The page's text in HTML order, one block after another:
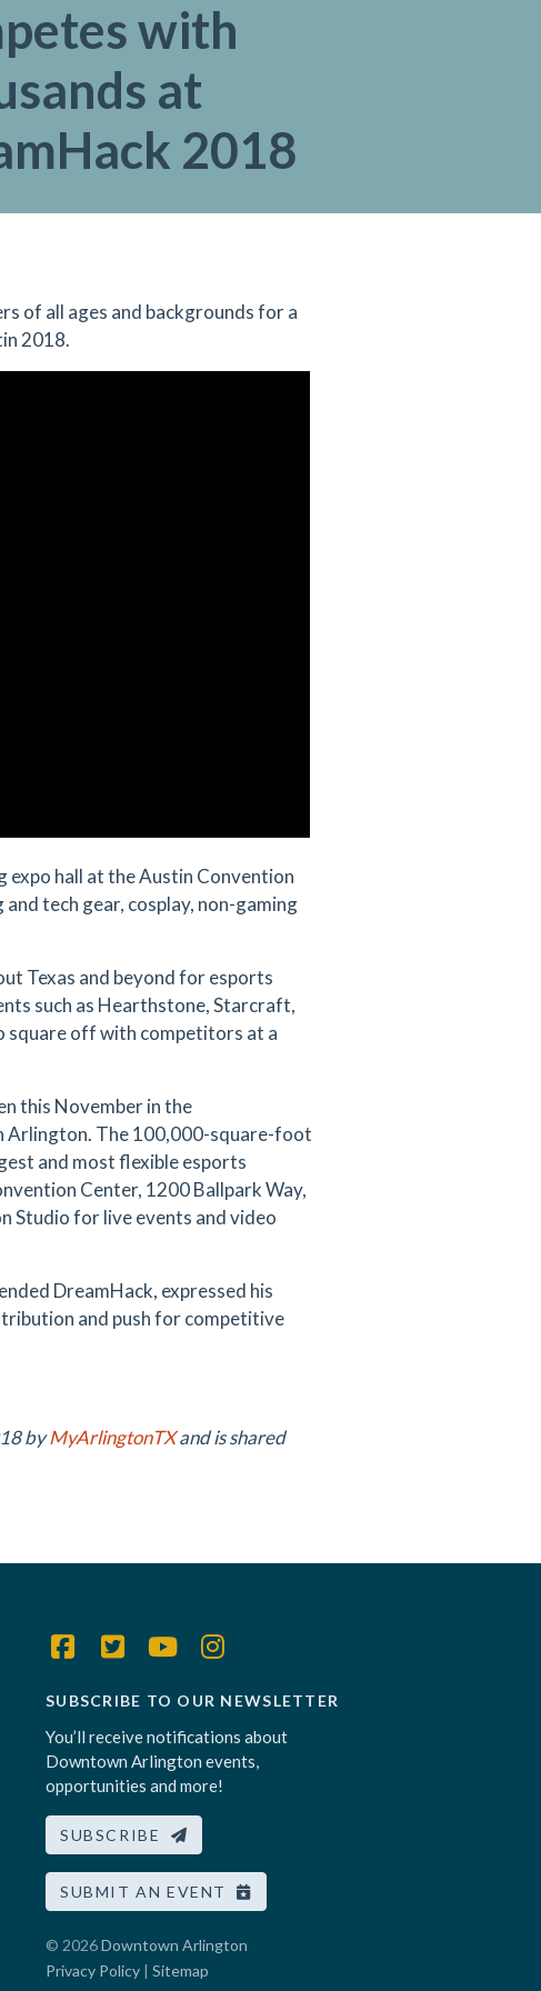
with
at
2018
of all ages and backgrounds for a
2018.
expo hall at the Austin Convention
tech gear, cosplay, non-gaming
Texas and beyond for esports
such as Hearthstone, Starcraft,
square off with competitors at a
this November in the
Arlington. The 100,000-square-foot
and most flexible esports
Center, 1200 Ballpark Way,
Studio for live events and video
DreamHack, expressed his
and push for competitive
byMyArlingtonTXand is shared
SUBSCRIBE TO OUR NEWSLETTER
You’ll receive notifications about
Downtown Arlington events,
opportunities and more!
SUBSCRIBE
SUBMIT AN EVENT
© 2026Downtown Arlington
Privacy Policy | Sitemap